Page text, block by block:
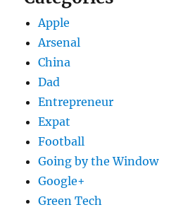
Apple
Arsenal
China
Dad
Entrepreneur
Expat
Football
Going by the Window
Google+
Green Tech